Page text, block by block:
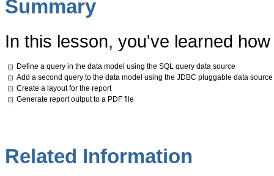
Summary
In this lesson, you've learned
Define a query in the data model using the SQL query data source
Add a second query to the data model using the JDBC pluggable data source
Create a layout for the report
Generate report output to a PDF file
Related Information